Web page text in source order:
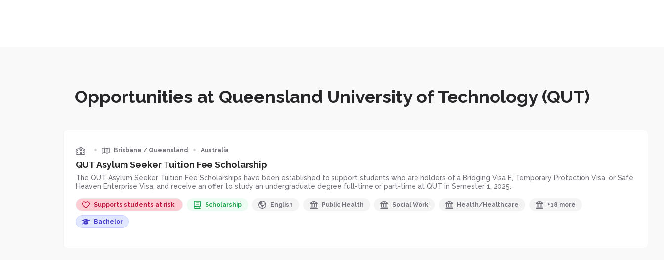
Opportunities at Queensland University of Technology (QUT)
• Brisbane / Queensland • Australia
QUT Asylum Seeker Tuition Fee Scholarship
The QUT Asylum Seeker Tuition Fee Scholarships have been established to support students who are holders of a Bridging Visa E, Temporary Protection Visa, or Safe
Heaven Enterprise Visa; and receive an offer to study an undergraduate degree full-time or part-time at QUT in Semester 1, 2025.
Supports students at risk Scholarship English Public Health Social Work Health/Healthcare +18 more
Bachelor